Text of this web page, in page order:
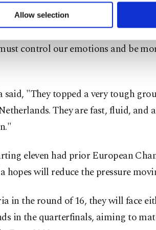
through the panel below. To
Allow selection
challenges ahead, noting the
need to recover and have six days
control our emotions and be
"They topped a very tough
They are fast, fluid, and
eleven had prior European
hopes will reduce the pressure
in the round of 16, they will face
in the quarterfinals, aiming to